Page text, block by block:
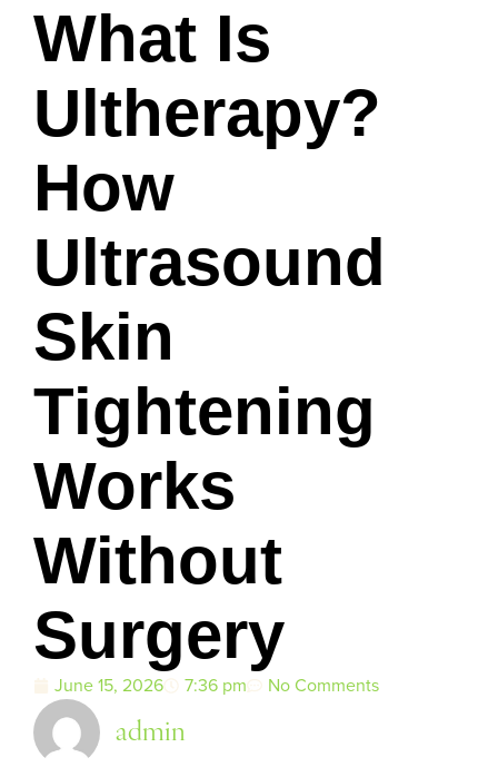
What Is
Ultherapy?
How
Ultrasound
Skin
Tightening
Works
Without
Surgery
June 15, 2026 7:36 pm No Comments
admin